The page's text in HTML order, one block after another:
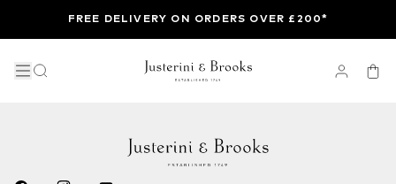
FREE DELIVERY ON ORDERS OVER £200*